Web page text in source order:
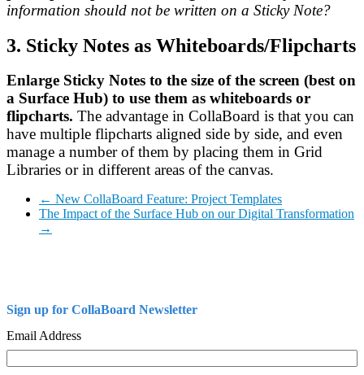
information should not be written on a Sticky Note?
3. Sticky Notes as Whiteboards/Flipcharts
Enlarge Sticky Notes to the size of the screen (best on
a Surface Hub) to use them as whiteboards or
flipcharts. The advantage in CollaBoard is that you can
have multiple flipcharts aligned side by side, and even
manage a number of them by placing them in Grid
Libraries or in different areas of the canvas.
← New CollaBoard Feature: Project Templates
The Impact of the Surface Hub on our Digital Transformation
→
Sign up for CollaBoard Newsletter
Email Address